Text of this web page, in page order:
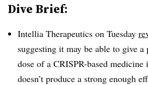
Dive Brief:
Intellia Therapeutics on Tuesday
suggesting it may be able to give a
dose of a CRISPR-based
doesn’t produce a strong enough